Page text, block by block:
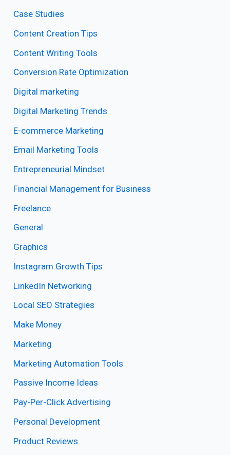
Case Studies
Content Creation Tips
Content Writing Tools
Conversion Rate Optimization
Digital marketing
Digital Marketing Trends
E-commerce Marketing
Email Marketing Tools
Entrepreneurial Mindset
Financial Management for Business
Freelance
General
Graphics
Instagram Growth Tips
LinkedIn Networking
Local SEO Strategies
Make Money
Marketing
Marketing Automation Tools
Passive Income Ideas
Pay-Per-Click Advertising
Personal Development
Product Reviews